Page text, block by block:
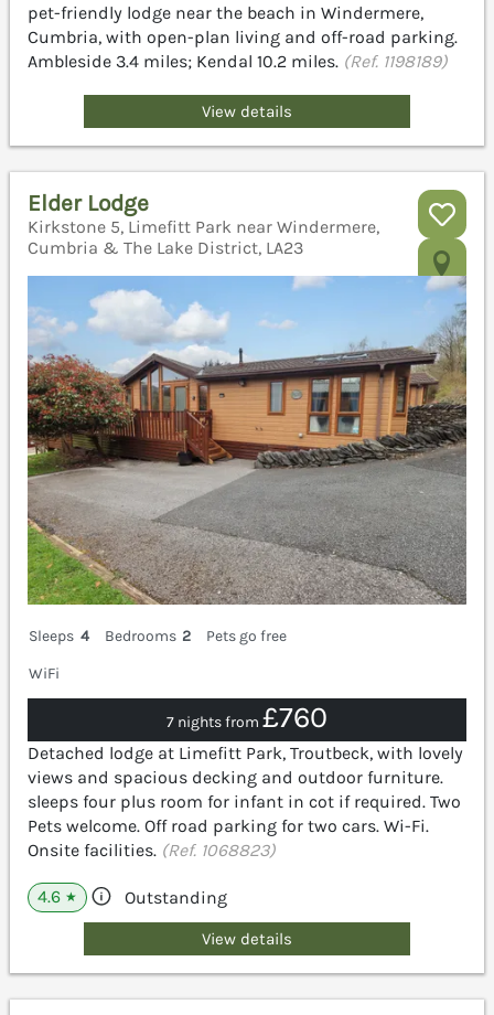
pet-friendly lodge near the beach in Windermere,
Cumbria, with open-plan living and off-road parking.
Ambleside 3.4 miles; Kendal 10.2 miles. (Ref. 1198189)
View details
Elder Lodge
Kirkstone 5, Limefitt Park near Windermere,
Cumbria & The Lake District, LA23
Sleeps 4 Bedrooms 2
Pets go free
WiFi
7 nights from £760
Detached lodge at Limefitt Park, Troutbeck, with lovely
views and spacious decking and outdoor furniture.
sleeps four plus room for infant in cot if required. Two
Pets welcome. Off road parking for two cars. Wi-Fi.
Onsite facilities. (Ref. 1068823)
4.6 ★ Outstanding
View details